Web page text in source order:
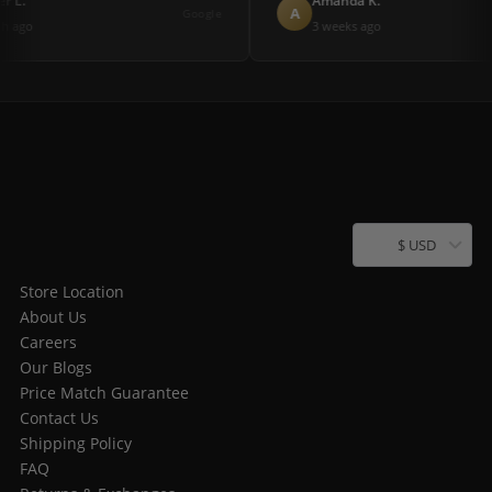
A
3 weeks ago
$ USD
Store Location
About Us
Careers
Our Blogs
Price Match Guarantee
Contact Us
Shipping Policy
FAQ